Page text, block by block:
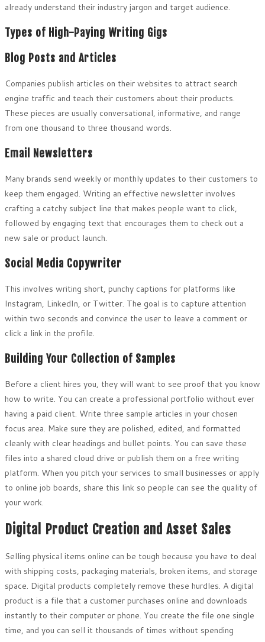
already understand their industry jargon and target audience.
Types of High-Paying Writing Gigs
Blog Posts and Articles
Companies publish articles on their websites to attract search
engine traffic and teach their customers about their products.
These pieces are usually conversational, informative, and range
from one thousand to three thousand words.
Email Newsletters
Many brands send weekly or monthly updates to their customers to
keep them engaged. Writing an effective newsletter involves
crafting a catchy subject line that makes people want to click,
followed by engaging text that encourages them to check out a
new sale or product launch.
Social Media Copywriter
This involves writing short, punchy captions for platforms like
Instagram, LinkedIn, or Twitter. The goal is to capture attention
within two seconds and convince the user to leave a comment or
click a link in the profile.
Building Your Collection of Samples
Before a client hires you, they will want to see proof that you know
how to write. You can create a professional portfolio without ever
having a paid client. Write three sample articles in your chosen
focus area. Make sure they are polished, edited, and formatted
cleanly with clear headings and bullet points. You can save these
files into a shared cloud drive or publish them on a free writing
platform. When you pitch your services to small businesses or apply
to online job boards, share this link so people can see the quality of
your work.
Digital Product Creation and Asset Sales
Selling physical items online can be tough because you have to deal
with shipping costs, packaging materials, broken items, and storage
space. Digital products completely remove these hurdles. A digital
product is a file that a customer purchases online and downloads
instantly to their computer or phone. You create the file one single
time, and you can sell it thousands of times without spending